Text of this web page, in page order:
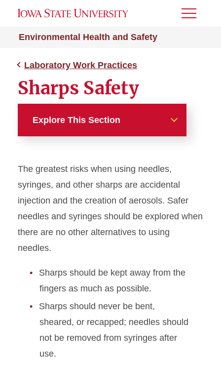
Environmental Health and Safety
Toggle
Laboratory Work Practices
Sharps Safety
Explore This Section
Biosafety Lab Practices
Bloodborne Pathogens
Chemical Handling and
Storage
The greatest risks when using needles,
syringes, and other sharps are accidental
injection and the creation of aerosols. Safer
needles and syringes should be explored when
there are no other alternatives to using
needles.
Sharps should be kept away from the
fingers as much as possible.
Sharps should never be bent,
sheared, or recapped; needles should
not be removed from syringes after
use.